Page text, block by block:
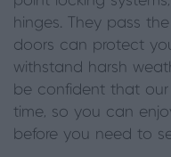
hinges. They pass
doors can protect
withstand harsh
be confident that
time, so you can
before you need to